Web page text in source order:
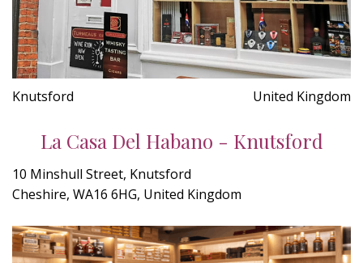
Knutsford United Kingdom
La Casa Del Habano - Knutsford
10 Minshull Street, Knutsford
Cheshire, WA16 6HG, United Kingdom